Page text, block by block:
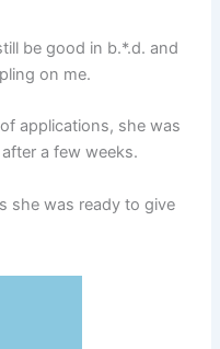
be good in b.*.d. and
on me.
applications, she was
a few weeks.
she was ready to give